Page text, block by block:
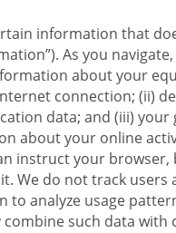
information that
As you
about your
connection; (ii)
data; and (iii)
about your online
instruct your
We do not track
to analyze usage
such data